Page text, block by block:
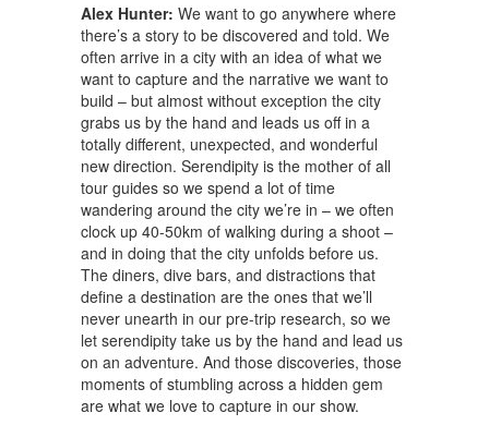
Alex Hunter: We want to go anywhere where
there’s a story to be discovered and told. We
often arrive in a city with an idea of what we
want to capture and the narrative we want to
build – but almost without exception the city
grabs us by the hand and leads us off in a
totally different, unexpected, and wonderful
new direction. Serendipity is the mother of all
tour guides so we spend a lot of time
wandering around the city we’re in – we often
clock up 40-50km of walking during a shoot –
and in doing that the city unfolds before us.
The diners, dive bars, and distractions that
define a destination are the ones that we’ll
never unearth in our pre-trip research, so we
let serendipity take us by the hand and lead us
on an adventure. And those discoveries, those
moments of stumbling across a hidden gem
are what we love to capture in our show.